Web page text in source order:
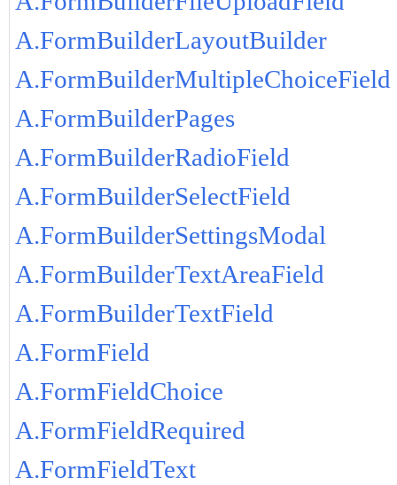
A.FormBuilderLayoutBuilder
A.FormBuilderMultipleChoiceField
A.FormBuilderPages
A.FormBuilderRadioField
A.FormBuilderSelectField
A.FormBuilderSettingsModal
A.FormBuilderTextAreaField
A.FormBuilderTextField
A.FormField
A.FormFieldChoice
A.FormFieldRequired
A.FormFieldText